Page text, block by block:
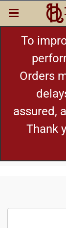
LOGIN or
New Items
Shop By
Cylinders
To
Orders
assured,
Thank